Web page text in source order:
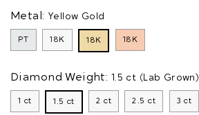
Metal: Yellow Gold
PT 18K 18K 18K
Diamond Weight: 1.5 ct (Lab Grown)
1 ct 1.5 ct 2 ct 2.5 ct 3 ct